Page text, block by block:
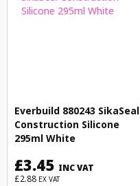
Everbuild 880243 SikaSeal
Construction Silicone
295ml White
£3.45 INC VAT
£2.88 EX VAT